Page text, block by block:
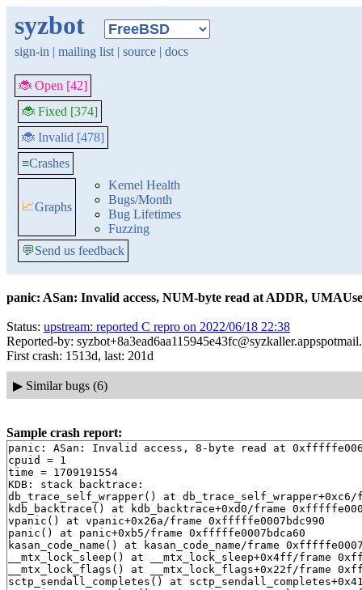
syzbot
sign-in | mailing list | source | docs
🐞 Open [42]
🐞 Fixed [374]
🐞 Invalid [478]
≡Crashes
📈Graphs
Kernel Health
Bugs/Month
Bug Lifetimes
Fuzzing
💬Send us feedback
panic: ASan: Invalid access, NUM-byte read at ADDR,
Status: upstream: reported C repro on 2022/06/18 22:38
Reported-by:
First crash: 1513d, last: 201d
▶ Similar bugs (6)
Sample crash report:
panic: ASan: Invalid access, 8-byte read at 0xfffffe006d21ed48, UMAUseAfterFree(fd)
cpuid = 1
time = 1709191554
KDB: stack backtrace:
db_trace_self_wrapper() at db_trace_self_wrapper+0xc6/frame 0xfffffe0007bdc670
kdb_backtrace() at kdb_backtrace+0xd0/frame 0xfffffe0007bdc7d0
vpanic() at vpanic+0x26a/frame 0xfffffe0007bdc990
panic() at panic+0xb5/frame 0xfffffe0007bdca60
kasan_code_name() at kasan_code_name/frame 0xfffffe0007bdcb30
__mtx_lock_sleep() at __mtx_lock_sleep+0x4ff/frame 0xfffffe0007bdcc70
__mtx_lock_flags() at __mtx_lock_flags+0x22f/frame 0xfffffe0007bdcd50
sctp_sendall_completes() at sctp_sendall_completes+0x41/frame 0xfffffe0007bdcd70
sctp_iterator_worker() at sctp_iterator_worker+0x1022/frame 0xfffffe0007bdced0
sctp_iterator_thread() at sctp_iterator_thread+0x5e/frame 0xfffffe0007bdcef0
fork_exit() at fork_exit+0xcc/frame 0xfffffe0007bdcf30
fork_trampoline() at fork_trampoline+0xe/frame 0xfffffe0007bdcf30
--- trap 0, rip = 0, rsp = 0, rbp = 0 ---
KDB: enter: panic
[ thread pid 5 tid 100067 ]
Stopped at      kdb_enter+0x6e: movq    $0,0x2192fe7(%rip)
db> 
db> set $lines = 0
db> set $maxwidth = 0
db> show registers
cs                        0x20
ds                        0x3b
es                        0x3b
fs                        0x13
gs                        0x1b
ss                        0x28
rax                       0x12
rcx         0x1fffffc000f7b884
rdx         0xdffff7c000000000
rbx         0xffffffff82700280  .str.27
rsp         0xfffffe0007bdc7b0
rbp         0xfffffe0007bdc7d0
rsi                          0
rdi         0xffffffff82c084a8  panicstr
r8                           0
r9                  0xffffffff
r10         0xa9a51510019e033b
r11                        0x6
r12         0xfffffe0057a99000
r13         0xfffffffffffffffd
r14         0xffffffff82700280  .str.27
r15                          0
rip         0xffffffff815ce02e  kdb_enter+0x6e
rflags                    0x46
kdb_enter+0x6e: movq    $0,0x2192fe7(%rip)
db> show proc
Process 5 (sctp_iterator) at 0xfffffe0057bcb560:
 state: NORMAL
 uid: 0  gids: 0
 parent: pid 0 at 0xffffffff836eb760
 ABI: null
 flag: 0x10000204  flag2: 0
 reaper: 0xffffffff836eb760 reapsubtree: 5
 sigparent: 20
 vmspace: 0xffffffff836ec700
   (map 0xffffffff836ec700)
   (map.pmap 0xffffffff836ec7c0)
   (pmap 0xffffffff836ec830)
 threads: 1
100067                   Run     CPU 1                       [sctp_iterator]
db> ps
  pid  ppid  pgrp   uid  state   wmesg   wchan               cmd
14383   775   773     0  RE      CPU 0                       syz-executor4138683
  775   773   773     0  S       nanslp  0xffffffff83742401  syz-executor4138683
  773   771   773     0  Ss      pause   0xfffffe006d1de0b0  csh
  771   682   771     0  Ss      select  0xfffffe005765f340  sshd
  748     1   748     0  Ss+     ttyin   0xfffffe005768bcb0  getty
  747     1   747     0  Ss+     ttyin   0xfffffe0057b740b0  getty
  746     1   746     0  Ss+     ttyin   0xfffffe0057b744b0  getty
  745     1   745     0  Ss+     ttyin   0xfffffe005768a8b0  getty
  744     1   744     0  Ss+     ttyin   0xfffffe0057b748b0  getty
  743     1   743     0  Ss+     ttyin   0xfffffe005768acb0  getty
  742     1   742     0  Ss+     ttyin   0xfffffe0057b74cb0  getty
  741     1   741     0  Ss+     ttyin   0xfffffe0057b750b0  getty
  740     1   740     0  Ss+     ttyin   0xfffffe0057b754b0  getty
  686     1   686     0  Ss      nanslp  0xffffffff83742400  cron
  682     1   682     0  Ss      select  0xfffffe0057a953c0  sshd
  495     1   495     0  Ss      select  0xfffffe005765f6c0  syslogd
  424     1   424     0  Ss      select  0xfffffe005765f640  devd
  423     1   423    65  Ss      select  0xfffffe0057a95540  dhclient
  338     1   338     0  Ss      select  0xfffffe005765f540  dhclient
  335     1   335     0  Ss      select  0xfffffe0057a95440  dhclient
   17     0     0     0  DL      syncer  0xffffffff8385fb20  [syncer]
   16     0     0     0  DL      vlruwt  0xfffffe00571a0060  [vnlru]
   15     0     0     0  DL      (threaded)                  [bufdaemon]
100079                   D       psleep  0xffffffff8385e100  [bufdaemon]
100082                   D       -       0xffffffff82c0a140  [bufspacedaemon-0]
100094                   D       sdflush 0xfffffe0057bf58e8  [/ worker]
    9     0     0     0  DL      psleep  0xffffffff838a75c0  [vmdaemon]
    8     0     0     0  DL      (threaded)                  [pagedaemon]
100077                   D       psleep  0xffffffff8388f438  [dom0]
100080                   D       launds  0xffffffff8388f444  [laundry: dom0]
100081                   D       umarcl  0xffffffff81d66d10  [uma]
    7     0     0     0  DL      -       0xffffffff834bfc30  [rand_harvestq]
    6     0     0     0  DL      pftm    0xffffffff83f73ea0  [pf purge]
    5     0     0     0  RL      CPU 1                       [sctp_iterator]
    4     0     0     0  DL      (threaded)                  [cam]
100044                   D       -       0xffffffff8348a340  [doneq0]
100045                   D       -       0xffffffff8348a2c0  [async]
100076                   D       -       0xffffffff8348a140  [scanner]
    3     0     0     0  DL      (threaded)                  [crypto]
100041                   D       crypto_ 0xffffffff8388ac60  [crypto]
100042                   D       crypto_ 0xfffffe0054089e30  [crypto returns 0]
100043                   D       crypto_ 0xfffffe0054089e80  [crypto returns 1]
   14     0     0     0  DL      seqstat 0xfffffe00543c2c88  [sequencer 00]
   13     0     0     0  DL      (threaded)                  [geom]
100035                   D       -       0xffffffff836ead80  [g_event]
100036                   D       -       0xffffffff836eada0  [g_up]
100037                   D       -       0xffffffff836eadc0  [g_down]
    2     0     0     0  WL      (threaded)                  [clock]
100029                   I                                   [clock (0)]
100030                   I                                   [clock (1)]
   12     0     0     0  WL      (threaded)                  [intr]
100012                   I                                   [swi6: task queue]
100013                   I